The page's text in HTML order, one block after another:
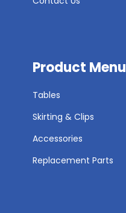
Product Menu
Tables
Skirting & Clips
Accessories
Replacement Parts